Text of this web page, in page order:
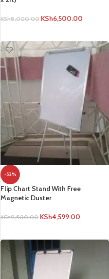
KSh8,000.00 KSh6,500.00
-52%
Flip Chart Stand With Free
Magnetic Duster
KSh9,500.00 KSh4,599.00